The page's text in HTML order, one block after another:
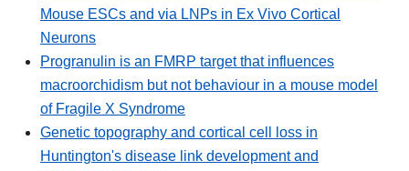
Mouse ESCs and via LNPs in Ex Vivo Cortical
Neurons
Progranulin is an FMRP target that influences
macroorchidism but not behaviour in a mouse model
of Fragile X Syndrome
Genetic topography and cortical cell loss in
Huntington's disease link development and